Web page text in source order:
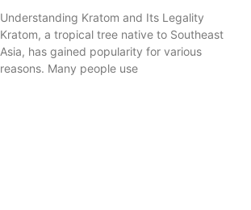
Understanding Kratom and Its Legality
Kratom, a tropical tree native to Southeast
Asia, has gained popularity for various
reasons. Many people use